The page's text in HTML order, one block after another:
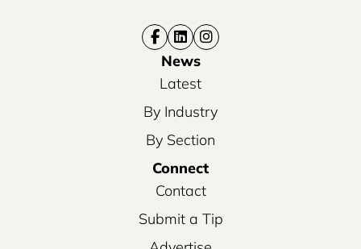
News
Latest
By Industry
By Section
Connect
Contact
Submit a Tip